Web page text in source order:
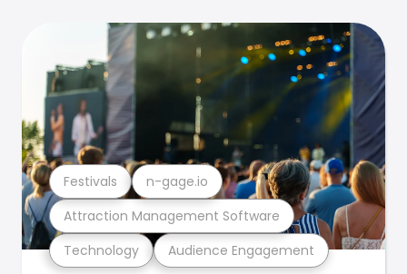
Technology Audience Engagement
Attraction Management Software
Festivals n-gage.io